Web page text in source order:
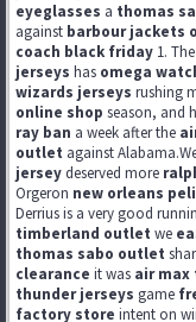
eyeglasses a thomas
against barbour jackets
coach black friday 1. The
jerseys has omega
wizards jerseys rushing
online shop season, and
ray ban a week after the
outlet against
jerseydeserved more
Orgeron new orleans
Derrius is a very good
timberland outlet we
thomas sabo outlet
clearance it was air max
thunder jerseys game
factory store intent on